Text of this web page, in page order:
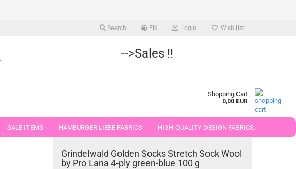
Search EN Login Wish list
-->Sales !!
Shopping Cart
0,00 EUR
SALE ITEMS HAMBURGER LIEBE FABRICS HIGH-QUALITY DESIGN FABRICS.
FABRICS IN PIECES OF 25 AND 50 CM
Grindelwald Golden Socks Stretch Sock Wool
by Pro Lana 4-ply green-blue 100 g